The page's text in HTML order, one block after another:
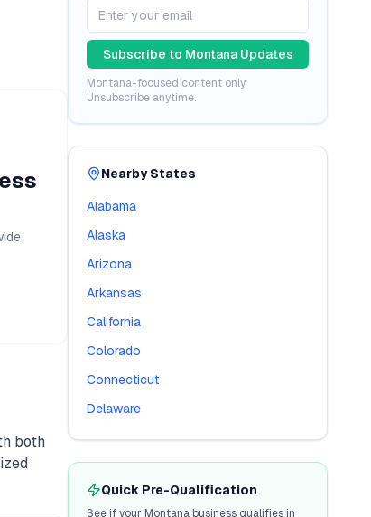
both
Subscribe to MontanaUpdates
Montana-focused content only.
Unsubscribe anytime.
Nearby States
Alabama
Alaska
Arizona
Arkansas
California
Colorado
Connecticut
Delaware
Quick Pre-Qualification
See if your Montana business qualifies in